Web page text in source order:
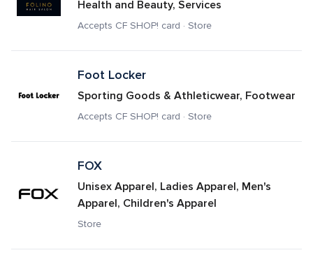
Health and Beauty, Services
Accepts CF SHOP! card · Store
Foot Locker
Sporting Goods & Athleticwear, Footwear
Accepts CF SHOP! card · Store
FOX
Unisex Apparel, Ladies Apparel, Men's
Apparel, Children's Apparel
Store